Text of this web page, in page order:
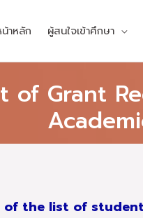
าหลัก ผู้สนใจเข้าศึกษา
of Grant
of the list of